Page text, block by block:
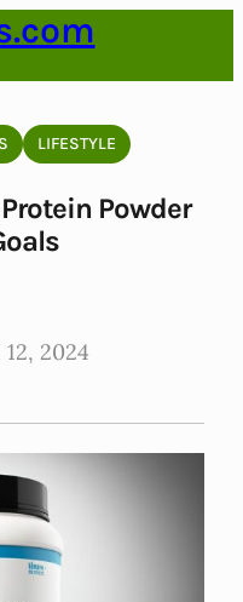
LIFESTYLE
Powder
2024